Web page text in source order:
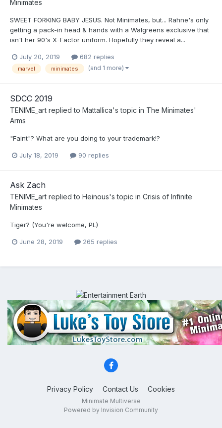
Minimates
SWEET FORKING BABY JESUS. Not Minimates, but... Rahne's only
getting a pack-in head & hands with a Walgreens exclusive that
isn't her 90's X-Factor uniform. Hopefully they reveal a...
July 20, 2019 682 replies
marvel minimates (and 1 more)
SDCC 2019
TENIME_art replied to Mattallica's topic in The Minimates'
Arms
"Faint"? What are you doing to your trademark!?
July 18, 2019 90 replies
Ask Zach
TENIME_art replied to Heinous's topic in Crisis of Infinite
Minimates
Tiger? (You're welcome, PL)
June 28, 2019 265 replies
Privacy Policy Contact Us Cookies
Minimate Multiverse
Powered by Invision Community